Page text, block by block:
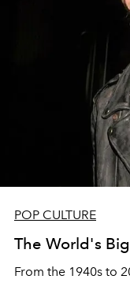
POP CULTURE
The World's
From the 1940s to